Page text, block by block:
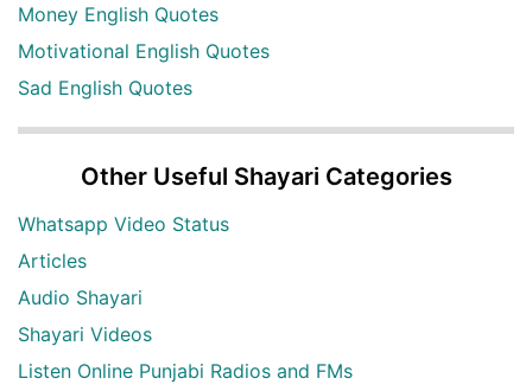
Money English Quotes
Motivational English Quotes
Sad English Quotes
Other Useful Shayari Categories
Whatsapp Video Status
Articles
Audio Shayari
Shayari Videos
Listen Online Punjabi Radios and FMs